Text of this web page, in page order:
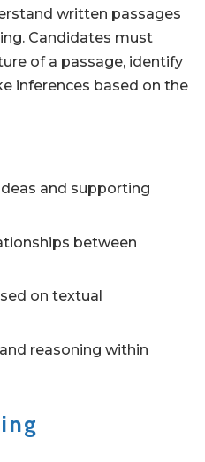
written passages
Candidates must
of a passage, identify
inferences based on the
and supporting
between
on textual
reasoning within